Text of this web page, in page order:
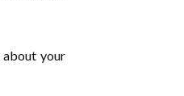
about your